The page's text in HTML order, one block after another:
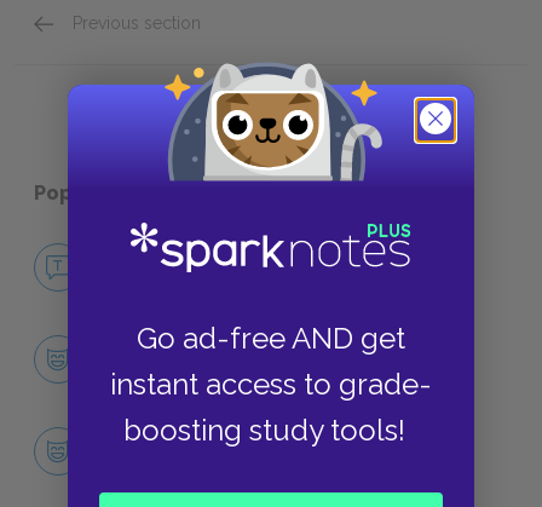
Go ad-free AND get
instant access to grade-
boosting study tools!
Previous section
Popular pages:
No Fear The Color Purple
Character List
CHARACTERS
Celie